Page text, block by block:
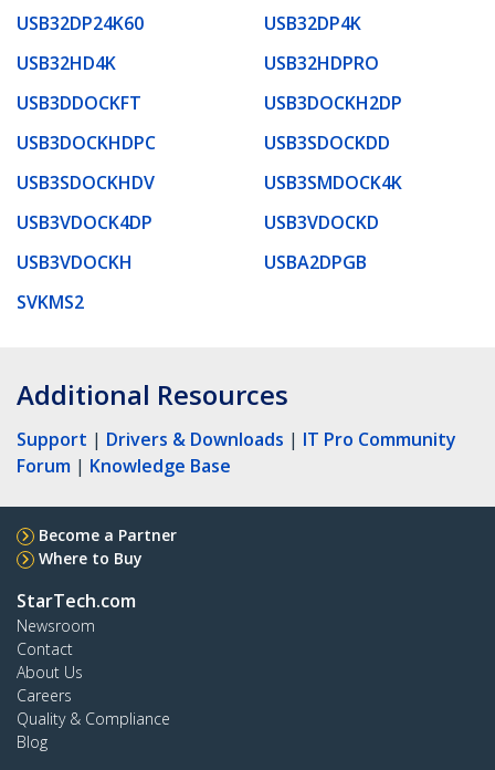
USB32DP24K60
USB32DP4K
USB32HD4K
USB32HDPRO
USB3DDOCKFT
USB3DOCKH2DP
USB3DOCKHDPC
USB3SDOCKDD
USB3SDOCKHDV
USB3SMDOCK4K
USB3VDOCK4DP
USB3VDOCKD
USB3VDOCKH
USBA2DPGB
SVKMS2
Additional Resources
Support | Drivers & Downloads | IT Pro Community
Forum | Knowledge Base
Become a Partner
Where to Buy
StarTech.com
Newsroom
Contact
About Us
Careers
Quality & Compliance
Blog